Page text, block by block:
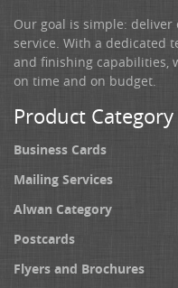
Our goal is simple:
service. With a dedicated
and finishing capabilities,
on time and on budget.
Product Category
Business Cards
Mailing Services
Alwan Category
Postcards
Flyers and Brochures